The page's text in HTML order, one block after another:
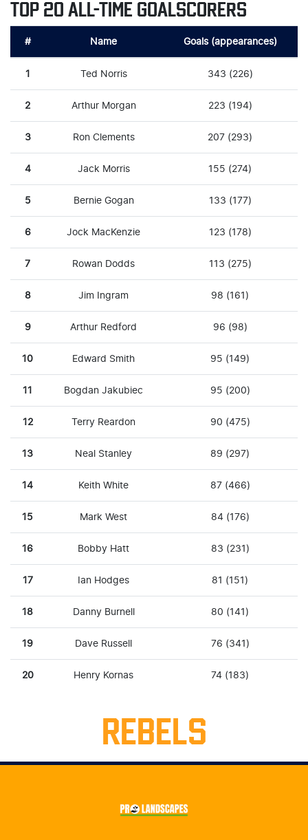
TOP 20 ALL-TIME GOALSCORERS
# Name Goals (appearances)
1 Ted Norris 343 (226)
2 Arthur Morgan 223 (194)
3 Ron Clements 207 (293)
4 Jack Morris 155 (274)
5 Bernie Gogan 133 (177)
6 Jock MacKenzie 123 (178)
7 Rowan Dodds 113 (275)
8 Jim Ingram 98 (161)
9 Arthur Redford 96 (98)
10 Edward Smith 95 (149)
11 Bogdan Jakubiec 95 (200)
12 Terry Reardon 90 (475)
13 Neal Stanley 89 (297)
14 Keith White 87 (466)
15 Mark West 84 (176)
16 Bobby Hatt 83 (231)
17 Ian Hodges 81 (151)
18 Danny Burnell 80 (141)
19 Dave Russell 76 (341)
20 Henry Kornas 74 (183)
REBELS